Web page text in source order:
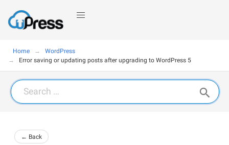
Home
WordPress
Error saving or updating posts after upgrading to WordPress 5
Search
for:
← Back